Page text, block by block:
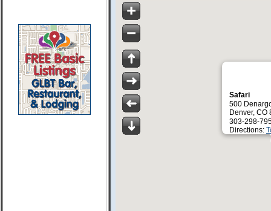
Safari
500
Denver, CO
303-298-
Directions: